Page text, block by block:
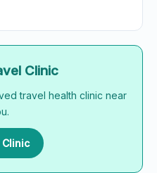
Clinic
travel health clinic near
Clinic